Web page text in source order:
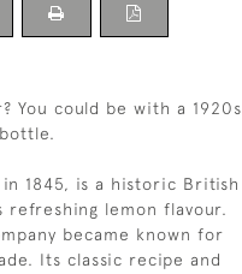
You could be with a 1920s
1845, is a historic British
lemon flavour.
became known for
Its classic recipe and